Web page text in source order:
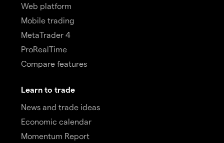
Web platform
Mobile trading
MetaTrader 4
ProRealTime
Compare features
Learn to trade
News and trade ideas
Economic calendar
Momentum Report